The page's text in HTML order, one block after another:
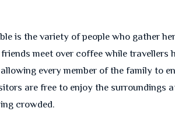
is the variety of people who gather
meet over coffee while travellers
every member of the family to
are free to enjoy the surroundings
crowded.